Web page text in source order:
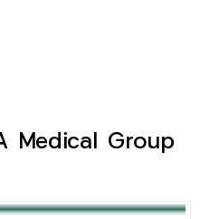
Medical Group